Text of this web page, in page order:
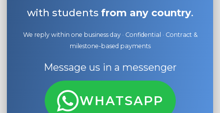
with students from any country.
We reply within one business day · Confidential · Contract &
milestone-based payments
Message us in a messenger
WHATSAPP